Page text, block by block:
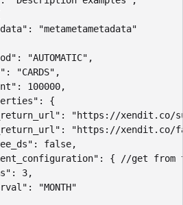
"metametametadata"
"AUTOMATIC",
"CARDS",
100000,
{
"https://xendit.co/
"https://xendit.co/
false,
{ //get from
3,